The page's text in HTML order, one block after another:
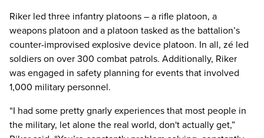
Riker led three infantry platoons – a rifle platoon, a
weapons platoon and a platoon tasked as the battalion’s
counter-improvised explosive device platoon. In all, zé led
soldiers on over 300 combat patrols. Additionally, Riker
was engaged in safety planning for events that involved
1,000 military personnel.
“I had some pretty gnarly experiences that most people in
the military, let alone the real world, don't actually get,”